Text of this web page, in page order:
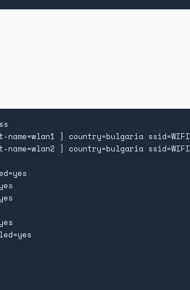
] country=bulgaria ssid=WIFI
] country=bulgaria ssid=WIFI